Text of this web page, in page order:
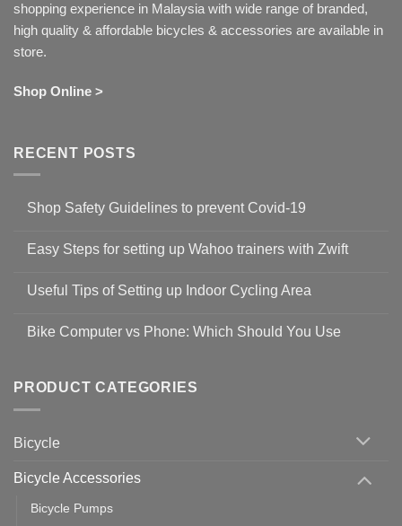
shopping experience in Malaysia with wide range of branded,
high quality & affordable bicycles & accessories are available in
store.
Shop Online >
RECENT POSTS
Shop Safety Guidelines to prevent Covid-19
on
Guidelines
to
19
Easy Steps for setting up Wahoo trainers with Zwift
for
setting
with
Zwift
Useful Tips of Setting up Indoor Cycling Area
on
up
Cycling
Bike Computer vs Phone: Which Should You Use
Bike
Computer
vs
Should
You
PRODUCT CATEGORIES
Bicycle
Bicycle Accessories
Bicycle Pumps